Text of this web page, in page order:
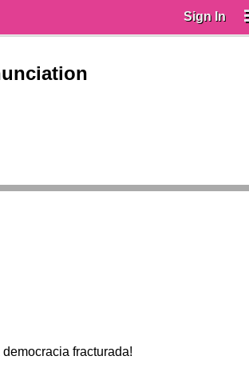
Sign In
fracturada!